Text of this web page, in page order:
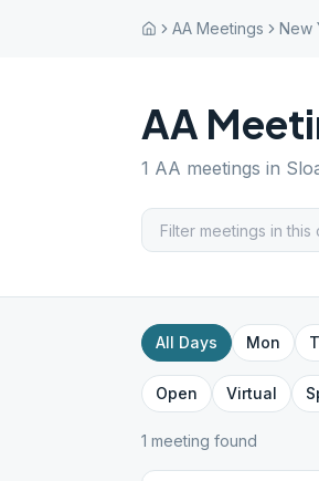
AA Meetings New
AA
1 AA meetings in
All Days Mon
Open Virtual
1 meeting found